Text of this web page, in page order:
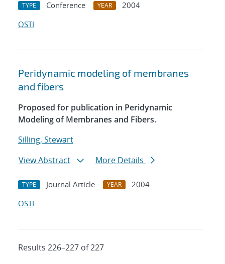
TYPE Conference YEAR
2004
OSTI
Peridynamic modeling of membranes
and fibers
Proposed for publication in Peridynamic
Modeling of Membranes and Fibers.
Silling, Stewart
View Abstract
More Details
TYPE Journal Article YEAR
2004
OSTI
Results 226–227 of 227